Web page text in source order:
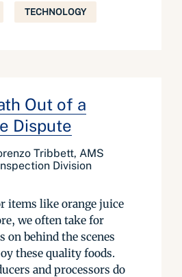
TECHNOLOGY
Out of a
Dispute
Tribbett, AMS
Division
items like orange juice
we often take for
on behind the scenes
these quality foods.
and processors do